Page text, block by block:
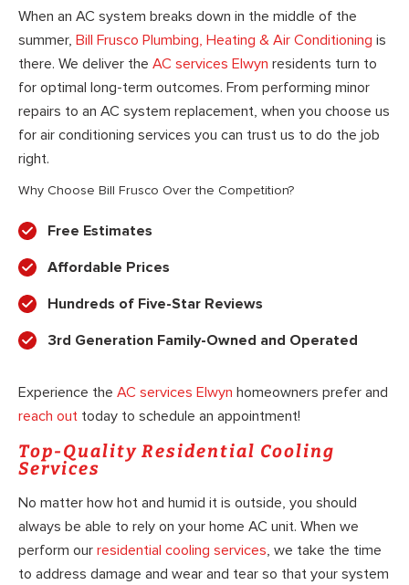
When an AC system breaks down in the middle of the
summer, Bill Frusco Plumbing, Heating & Air Conditioning is
there. We deliver the AC services Elwyn residents turn to
for optimal long-term outcomes. From performing minor
repairs to an AC system replacement, when you choose us
for air conditioning services you can trust us to do the job
right.
Why Choose Bill Frusco Over the Competition?
Free Estimates
Affordable Prices
Hundreds of Five-Star Reviews
3rd Generation Family-Owned and Operated
Experience the AC services Elwyn homeowners prefer and
reach out today to schedule an appointment!
Top-Quality Residential Cooling
Services
No matter how hot and humid it is outside, you should
always be able to rely on your home AC unit. When we
perform our residential cooling services, we take the time
to address damage and wear and tear so that your system